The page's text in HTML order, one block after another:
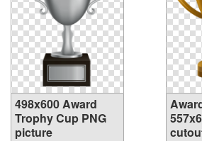
498x600 Award
Trophy Cup PNG
picture